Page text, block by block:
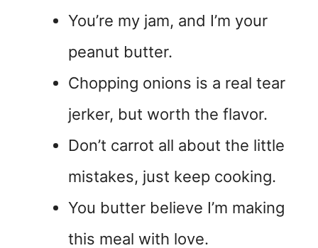
You’re my jam, and I’m your
peanut butter.
Chopping onions is a real tear
jerker, but worth the flavor.
Don’t carrot all about the little
mistakes, just keep cooking.
You butter believe I’m making
this meal with love.